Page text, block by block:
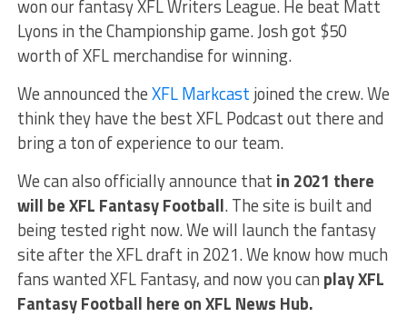
won our fantasy XFL Writers League. He beat Matt
Lyons in the Championship game. Josh got $50
worth of XFL merchandise for winning.
We announced theXFL Markcast joined the crew. We
think they have the best XFL Podcast out there and
bring a ton of experience to our team.
We can also officially announce that in 2021 there
will be XFL Fantasy Football. The site is built and
being tested right now. We will launch the fantasy
site after the XFL draft in 2021. We know how much
fans wanted XFL Fantasy, and now you can play XFL
Fantasy Football here on XFL News Hub.